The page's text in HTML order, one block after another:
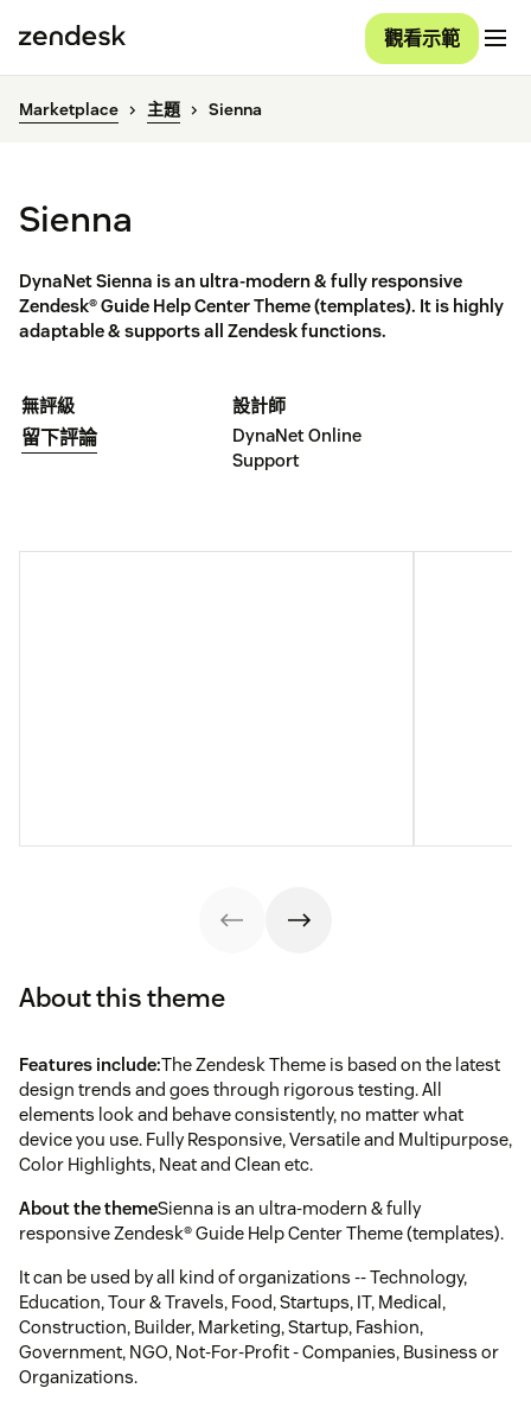
觀看示範
Marketplace 主題 Sienna
Sienna
DynaNet Sienna is an ultra-modern & fully responsive
Zendesk® Guide Help Center Theme (templates). It is highly
adaptable & supports all Zendesk functions.
無評級
留下評論
設計師
DynaNet Online
Support
About this theme
Features include:The Zendesk Theme is based on the latest
design trends and goes through rigorous testing. All
elements look and behave consistently, no matter what
device you use. Fully Responsive, Versatile and Multipurpose,
Color Highlights, Neat and Clean etc.
About the themeSienna is an ultra-modern & fully
responsive Zendesk® Guide Help Center Theme (templates).
It can be used by all kind of organizations -- Technology,
Education, Tour & Travels, Food, Startups, IT, Medical,
Construction, Builder, Marketing, Startup, Fashion,
Government, NGO, Not-For-Profit - Companies, Business or
Organizations.